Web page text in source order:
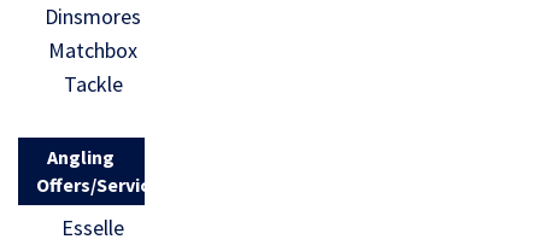
Dinsmores
Matchbox
Tackle
Angling
Offers/Services
Esselle